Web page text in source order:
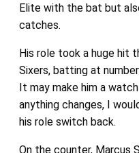
Elite with the bat but
catches.
His role took a huge hit
Sixers, batting at
It may make him a
anything changes, I
his role switch back.
On the counter, Marcus